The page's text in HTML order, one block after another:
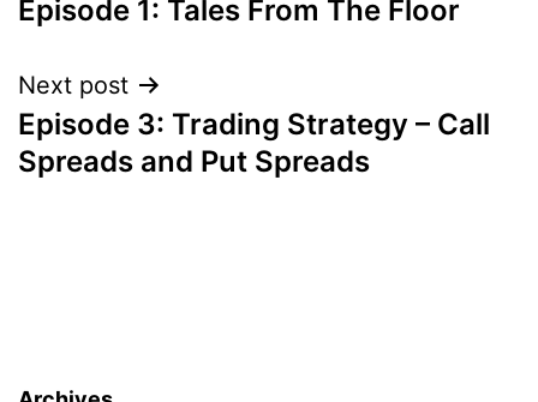
navigation
Episode 1: Tales From The Floor
Next post
Episode 3: Trading Strategy – Call
Spreads and Put Spreads